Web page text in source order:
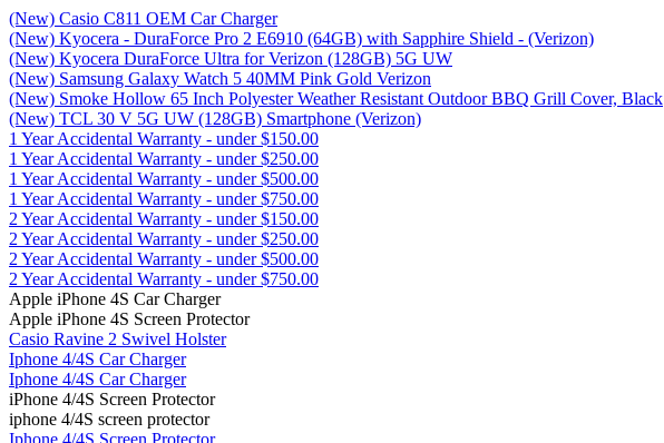
(New) Casio C811 OEM Car Charger
(New) Kyocera - DuraForce Pro 2 E6910 (64GB) with Sapphire Shield - (Verizon)
(New) Kyocera DuraForce Ultra for Verizon (128GB) 5G UW
(New) Samsung Galaxy Watch 5 40MM Pink Gold Verizon
(New) Smoke Hollow 65 Inch Polyester Weather Resistant Outdoor BBQ Grill Cover, Black
(New) TCL 30 V 5G UW (128GB) Smartphone (Verizon)
1 Year Accidental Warranty - under $150.00
1 Year Accidental Warranty - under $250.00
1 Year Accidental Warranty - under $500.00
1 Year Accidental Warranty - under $750.00
2 Year Accidental Warranty - under $150.00
2 Year Accidental Warranty - under $250.00
2 Year Accidental Warranty - under $500.00
2 Year Accidental Warranty - under $750.00
Apple iPhone 4S Car Charger
Apple iPhone 4S Screen Protector
Casio Ravine 2 Swivel Holster
Iphone 4/4S Car Charger
Iphone 4/4S Car Charger
iPhone 4/4S Screen Protector
iphone 4/4S screen protector
Iphone 4/4S Screen Protector